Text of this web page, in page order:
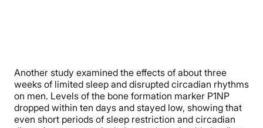
Another study examined the effects of about three
weeks of limited sleep and disrupted circadian rhythms
on men. Levels of the bone formation marker P1NP
dropped within ten days and stayed low, showing that
even short periods of sleep restriction and circadian